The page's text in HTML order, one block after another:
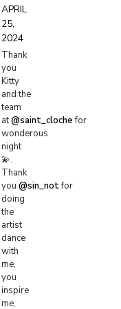
APRIL
25,
2024
Thank
you
Kitty
and the
team
at@saint_clochefor
wonderous
night
💫.
Thank
you @sin_notfor
doing
the
artist
dance
with
me,
you
inspire
me,